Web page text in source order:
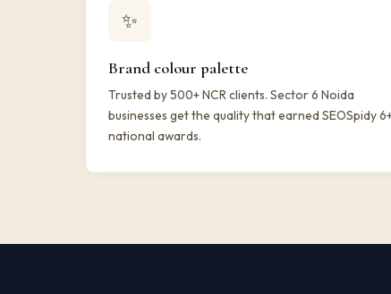
✨
Brand colour palette
Trusted by 500+ NCR clients. Sector 6 Noida
businesses get the quality that earned SEOSpidy
national awards.